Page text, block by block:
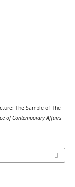
The Sample of The
of Contemporary Affairs